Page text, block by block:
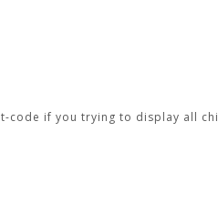
code if you trying to display all